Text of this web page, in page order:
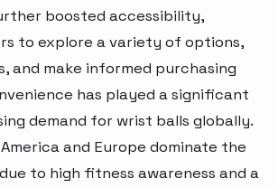
boosted accessibility,
to explore a variety of options,
and make informed purchasing
has played a significant
demand for wrist balls globally.
and Europe dominate the
to high fitness awareness and a